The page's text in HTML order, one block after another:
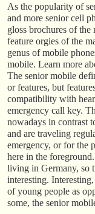
As the popularity of
and more senior cell
gloss brochures of
feature orgies of the
genus of mobile
mobile. Learn more
The senior mobile
or features, but
compatibility with
emergency call key.
nowadays in contrast
and are traveling
emergency, or for the
here in the
living in Germany, so
interesting.
of young people as
some, the senior